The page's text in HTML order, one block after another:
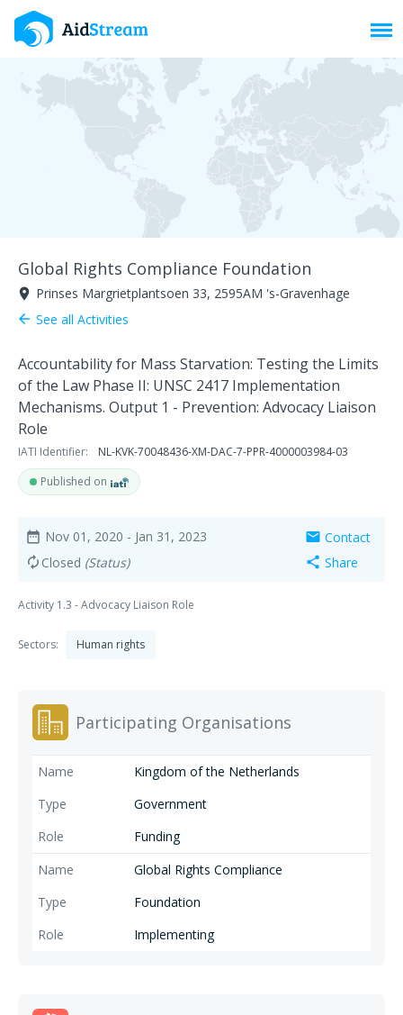
Global Rights Compliance Foundation
room Prinses Margrietplantsoen 33, 2595AM 's-Gravenhage
arrow_back See all Activities
Accountability for Mass Starvation: Testing the Limits
of the Law Phase II: UNSC 2417 Implementation
Mechanisms. Output 1 - Prevention: Advocacy Liaison
Role
IATI Identifier:
NL-KVK-70048436-XM-DAC-7-PPR-4000003984-03
Published on
date_range Nov 01, 2020 - Jan 31, 2023
autorenew Closed (Status)
mail Contact
share Share
Activity 1.3 - Advocacy Liaison Role
Sectors: Human rights
Participating Organisations
Kingdom of the Netherlands
Government
Funding
Global Rights Compliance
Foundation
Implementing